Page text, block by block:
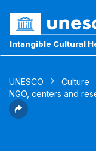
Intangible Cultural
UNESCO Culture
NGO, centers and